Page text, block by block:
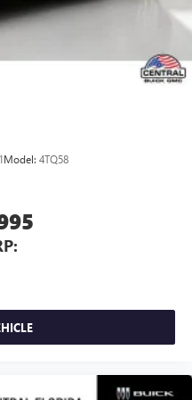
Android Auto
Model: 4TQ58